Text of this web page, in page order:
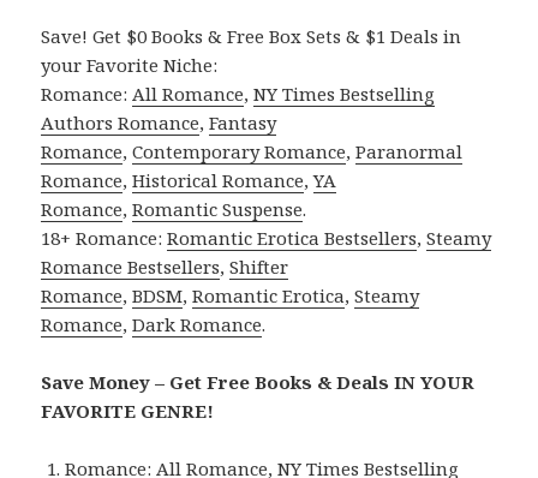
Save! Get $0 Books & Free Box Sets & $1 Deals in
your Favorite Niche:
Romance: All Romance,NY Times Bestselling
Authors Romance,Fantasy
Romance,Contemporary Romance,Paranormal
Romance,Historical Romance,YA
Romance,Romantic Suspense.
18+ Romance:Romantic Erotica Bestsellers,Steamy
Romance Bestsellers,Shifter
Romance,BDSM,Romantic Erotica,Steamy
Romance,Dark Romance.
Save Money – Get Free Books & Deals IN YOUR
FAVORITE GENRE!
Romance: All Romance,NY Times Bestselling